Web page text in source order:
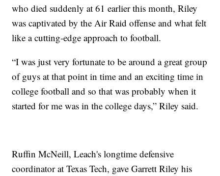
who died suddenly at 61 earlier this month, Riley
was captivated by the Air Raid offense and what felt
like a cutting-edge approach to football.
“I was just very fortunate to be around a great group
of guys at that point in time and an exciting time in
college football and so that was probably when it
started for me was in the college days,” Riley said.
Ruffin McNeill, Leach's longtime defensive
coordinator at Texas Tech, gave Garrett Riley his